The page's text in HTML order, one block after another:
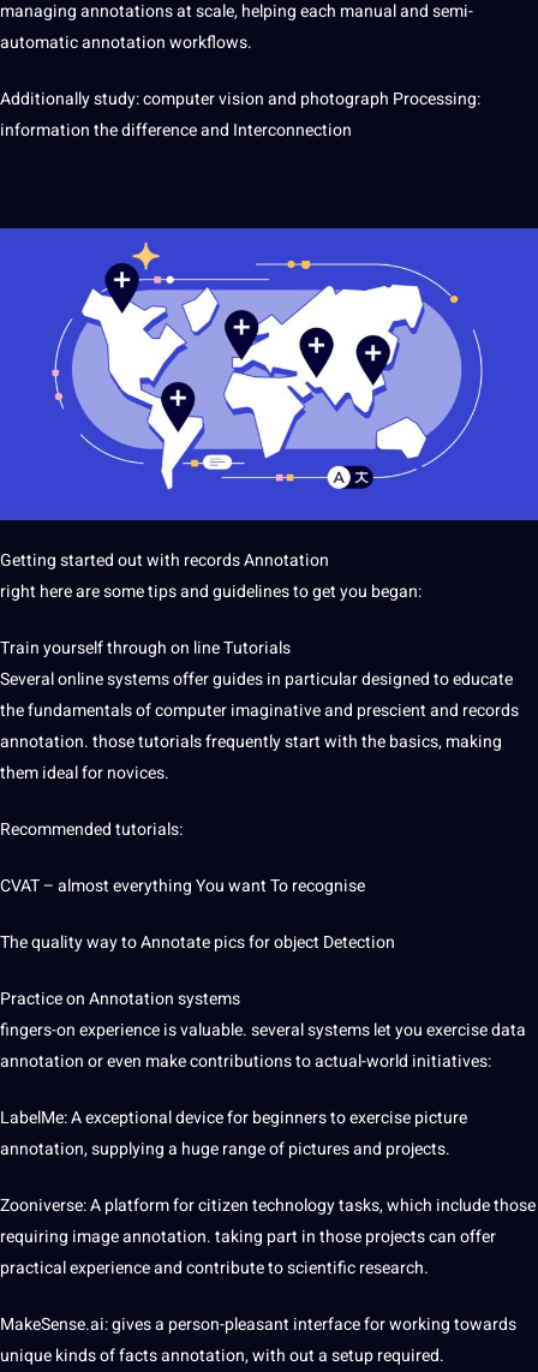
managing annotations at scale, helping each manual and semi-
automatic annotation workflows.
Additionally study: computer vision and photograph Processing:
information the difference and Interconnection
Getting started out with records Annotation
right here are some tips andguidelinesto get you began:
Train yourself through on line Tutorials
Several online systems offer guides in particular designed to educate
the fundamentals of computer imaginative and prescient and records
annotation. those tutorials frequently start with the basics, making
them ideal for novices.
Recommended tutorials:
CVAT – almost everything You want To recognise
Thequalityway to Annotate pics for object Detection
Practice on Annotation systems
fingers-on experience is valuable. several systems let you exercise data
annotation or even make contributions to actual-world initiatives:
LabelMe: A exceptional device for beginners to exercise picture
annotation, supplying a huge range ofpicturesand projects.
Zooniverse: A platform for citizen technology tasks, which include those
requiring image annotation. taking part in those projects can offer
practical experience and contribute to scientific research.
MakeSense.ai: gives a person-pleasant interface for working towards
unique kinds of facts annotation, with out a setup required.